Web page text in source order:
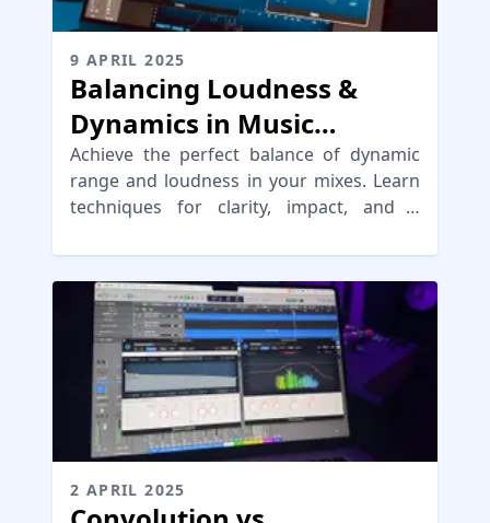
9 APRIL 2025
Balancing Loudness &
Dynamics in Music
Mastering
Achieve the perfect balance of dynamic
range and loudness in your mixes. Learn
techniques for clarity, impact, and a
2 APRIL 2025